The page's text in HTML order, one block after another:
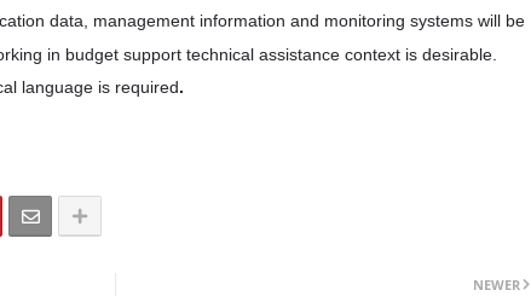
data, management information and monitoring systems will be
in budget support technical assistance context is desirable.
language is required.
NEWER